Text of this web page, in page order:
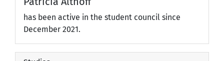
has been active in the student council since
December 2021.